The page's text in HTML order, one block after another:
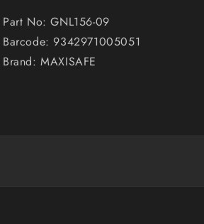
Part No: GNL156-09
Barcode: 9342971005051
Brand: MAXISAFE